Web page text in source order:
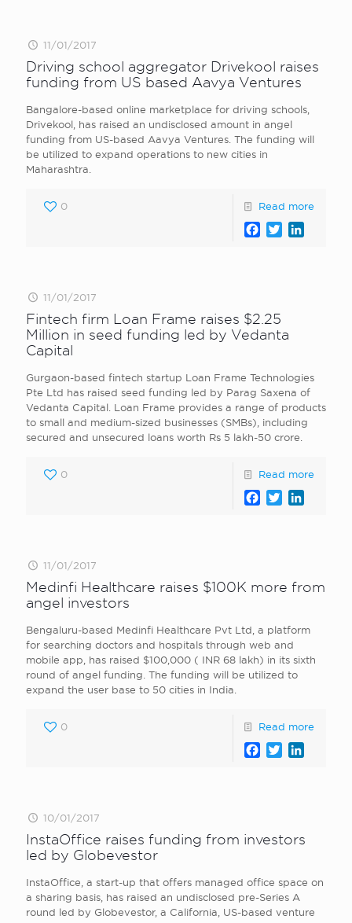
11/01/2017
Driving school aggregator Drivekool raises
funding from US based Aavya Ventures
Bangalore-based online marketplace for driving schools,
Drivekool, has raised an undisclosed amount in angel
funding from US-based Aavya Ventures. The funding will
be utilized to expand operations to new cities in
Maharashtra.
0 Read more
Facebook
Twitter
11/01/2017
Fintech firm Loan Frame raises $2.25
Million in seed funding led by Vedanta
Capital
Gurgaon-based fintech startup Loan Frame Technologies
Pte Ltd has raised seed funding led by Parag Saxena of
Vedanta Capital. Loan Frame provides a range of products
to small and medium-sized businesses (SMBs), including
secured and unsecured loans worth Rs 5 lakh-50 crore.
0 Read more
Facebook
Twitter
11/01/2017
Medinfi Healthcare raises $100K more from
angel investors
Bengaluru-based Medinfi Healthcare Pvt Ltd, a platform
for searching doctors and hospitals through web and
mobile app, has raised $100,000 ( INR 68 lakh) in its sixth
round of angel funding. The funding will be utilized to
expand the user base to 50 cities in India.
0 Read more
Facebook
Twitter
10/01/2017
InstaOffice raises funding from investors
led by Globevestor
InstaOffice, a start-up that offers managed office space on
a sharing basis, has raised an undisclosed pre-Series A
round led by Globevestor, a California, US-based venture